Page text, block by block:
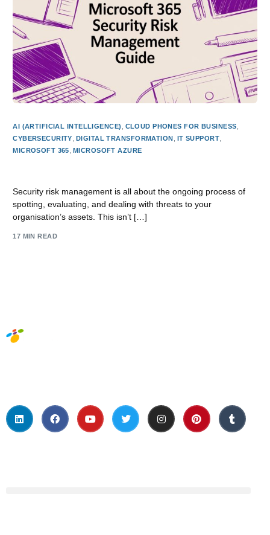
AI (ARTIFICIAL INTELLIGENCE) CLOUD PHONES FOR BUSINESS
CYBERSECURITY DIGITAL TRANSFORMATION IT SUPPORT
MICROSOFT 365 MICROSOFT AZURE
Security risk management is all about the ongoing process of
spotting, evaluating, and dealing with threats to your
organisation’s assets. This isn’t […]
17 MIN READ